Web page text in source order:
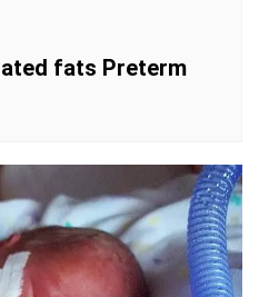
fats Preterm